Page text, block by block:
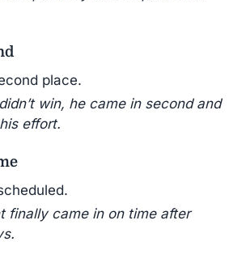
place.
win, he came in second and
effort.
finally came in on time after